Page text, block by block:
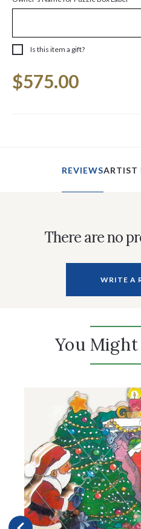
Is this item a gift?
Stock:
$575.00
REVIEWSARTIST
There are no
WRITE A
You